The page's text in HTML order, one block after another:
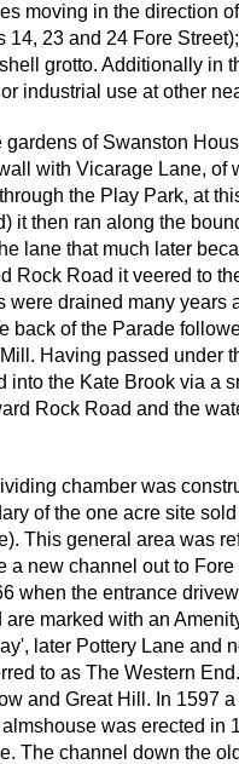
moving in the direction
14, 23 and 24 Fore
grotto. Additionally in
industrial use at other
gardens of Swanston
with Vicarage Lane, of
the Play Park, at
it then ran along the
lane that much later
Rock Road it veered to
were drained many years
back of the Parade
Having passed under
into the Kate Brook via a
Rock Road and the
chamber was
of the one acre site
This general area was
a new channel out to
when the entrance
marked with an
later Pottery Lane and
to as The Western
and Great Hill. In 1597
was erected in
The channel down the